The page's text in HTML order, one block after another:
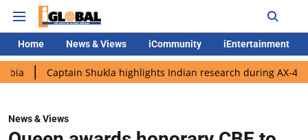
Home News & Views iCommunity iEntertainment
Shukla highlights Indian research during AX-4 mission
News & Views